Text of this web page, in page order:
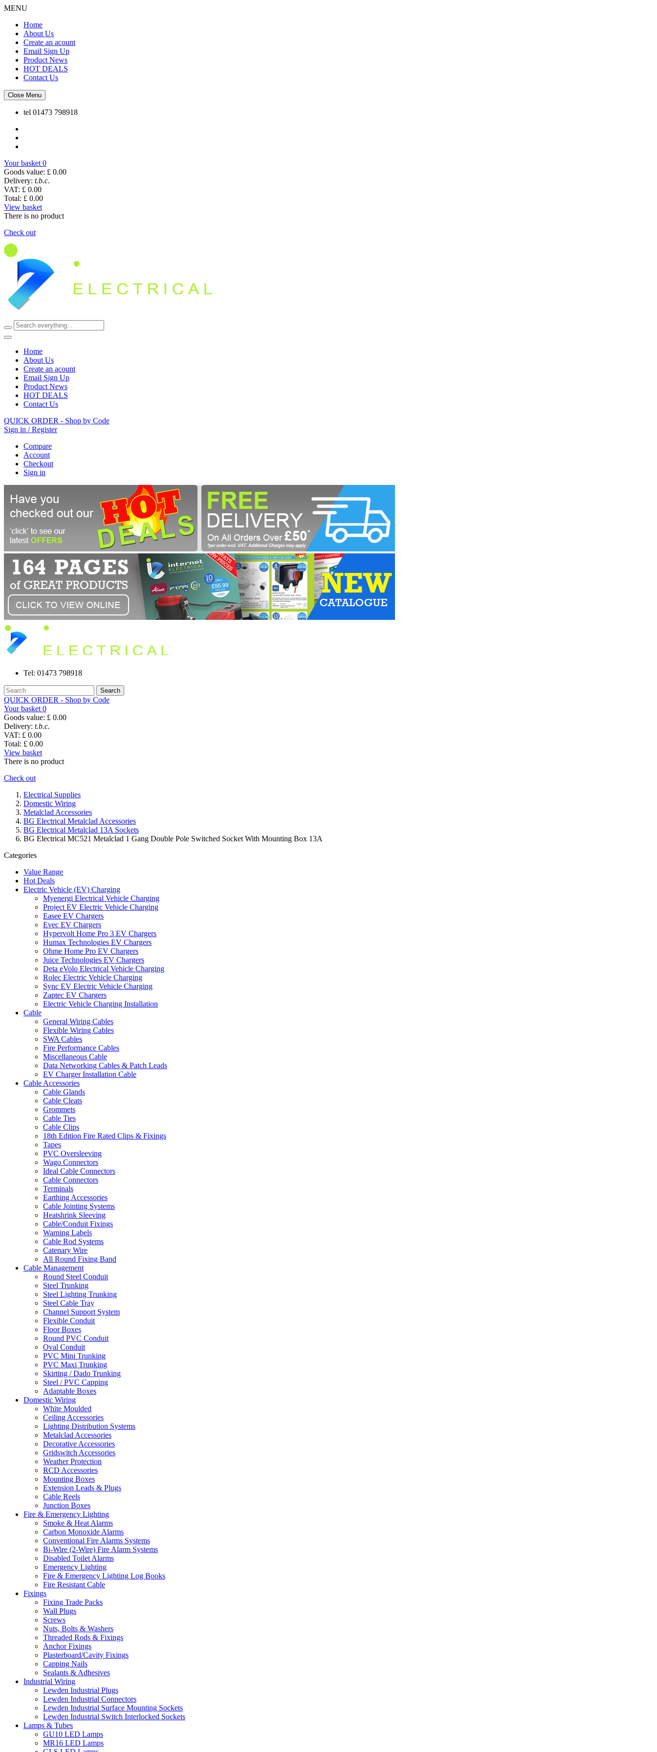
MENU
Home
About Us
Create an acount
Email Sign Up
Product News
HOT DEALS
Contact Us
Close Menu
tel 01473 798918
Your basket 0
Goods value: £ 0.00
Delivery: t.b.c.
VAT: £ 0.00
Total: £ 0.00
View basket
There is no product
Check out
Home
About Us
Create an acount
Email Sign Up
Product News
HOT DEALS
Contact Us
QUICK ORDER - Shop by Code
Sign in / Register
Compare
Account
Checkout
Sign in
Tel: 01473 798918
Search
QUICK ORDER - Shop by Code
Your basket 0
Goods value: £ 0.00
Delivery: t.b.c.
VAT: £ 0.00
Total: £ 0.00
View basket
There is no product
Check out
Electrical Supplies
Domestic Wiring
Metalclad Accessories
BG Electrical Metalclad Accessories
BG Electrical Metalclad 13A Sockets
BG Electrical MC521 Metalclad 1 Gang Double Pole Switched Socket With Mounting Box 13A
Categories
Value Range
Hot Deals
Electric Vehicle (EV) Charging
Myenergi Electrical Vehicle Charging
Project EV Electric Vehicle Charging
Easee EV Chargers
Evec EV Chargers
Hypervolt Home Pro 3 EV Chargers
Humax Technologies EV Chargers
Ohme Home Pro EV Chargers
Juice Technologies EV Chargers
Deta eVolo Electrical Vehicle Charging
Rolec Electric Vehicle Charging
Sync EV Electric Vehicle Charging
Zaptec EV Chargers
Electric Vehicle Charging Installation
Cable
General Wiring Cables
Flexible Wiring Cables
SWA Cables
Fire Performance Cables
Miscellaneous Cable
Data Networking Cables & Patch Leads
EV Charger Installation Cable
Cable Accessories
Cable Glands
Cable Cleats
Grommets
Cable Ties
Cable Clips
18th Edition Fire Rated Clips & Fixings
Tapes
PVC Oversleeving
Wago Connectors
Ideal Cable Connectors
Cable Connectors
Terminals
Earthing Accessories
Cable Jointing Systems
Heatshrink Sleeving
Cable/Conduit Fixings
Warning Labels
Cable Rod Systems
Catenary Wire
All Round Fixing Band
Cable Management
Round Steel Conduit
Steel Trunking
Steel Lighting Trunking
Steel Cable Tray
Channel Support System
Flexible Conduit
Floor Boxes
Round PVC Conduit
Oval Conduit
PVC Mini Trunking
PVC Maxi Trunking
Skirting / Dado Trunking
Steel / PVC Capping
Adaptable Boxes
Domestic Wiring
White Moulded
Ceiling Accessories
Lighting Distribution Systems
Metalclad Accessories
Decorative Accessories
Gridswitch Accessories
Weather Protection
RCD Accessories
Mounting Boxes
Extension Leads & Plugs
Cable Reels
Junction Boxes
Fire & Emergency Lighting
Smoke & Heat Alarms
Carbon Monoxide Alarms
Conventional Fire Alarms Systems
Bi-Wire (2-Wire) Fire Alarm Systems
Disabled Toilet Alarms
Emergency Lighting
Fire & Emergency Lighting Log Books
Fire Resistant Cable
Fixings
Fixing Trade Packs
Wall Plugs
Screws
Nuts, Bolts & Washers
Threaded Rods & Fixings
Anchor Fixings
Plasterboard/Cavity Fixings
Capping Nails
Sealants & Adhesives
Industrial Wiring
Lewden Industrial Plugs
Lewden Industrial Connectors
Lewden Industrial Surface Mounting Sockets
Lewden Industrial Switch Interlocked Sockets
Lamps & Tubes
GU10 LED Lamps
MR16 LED Lamps